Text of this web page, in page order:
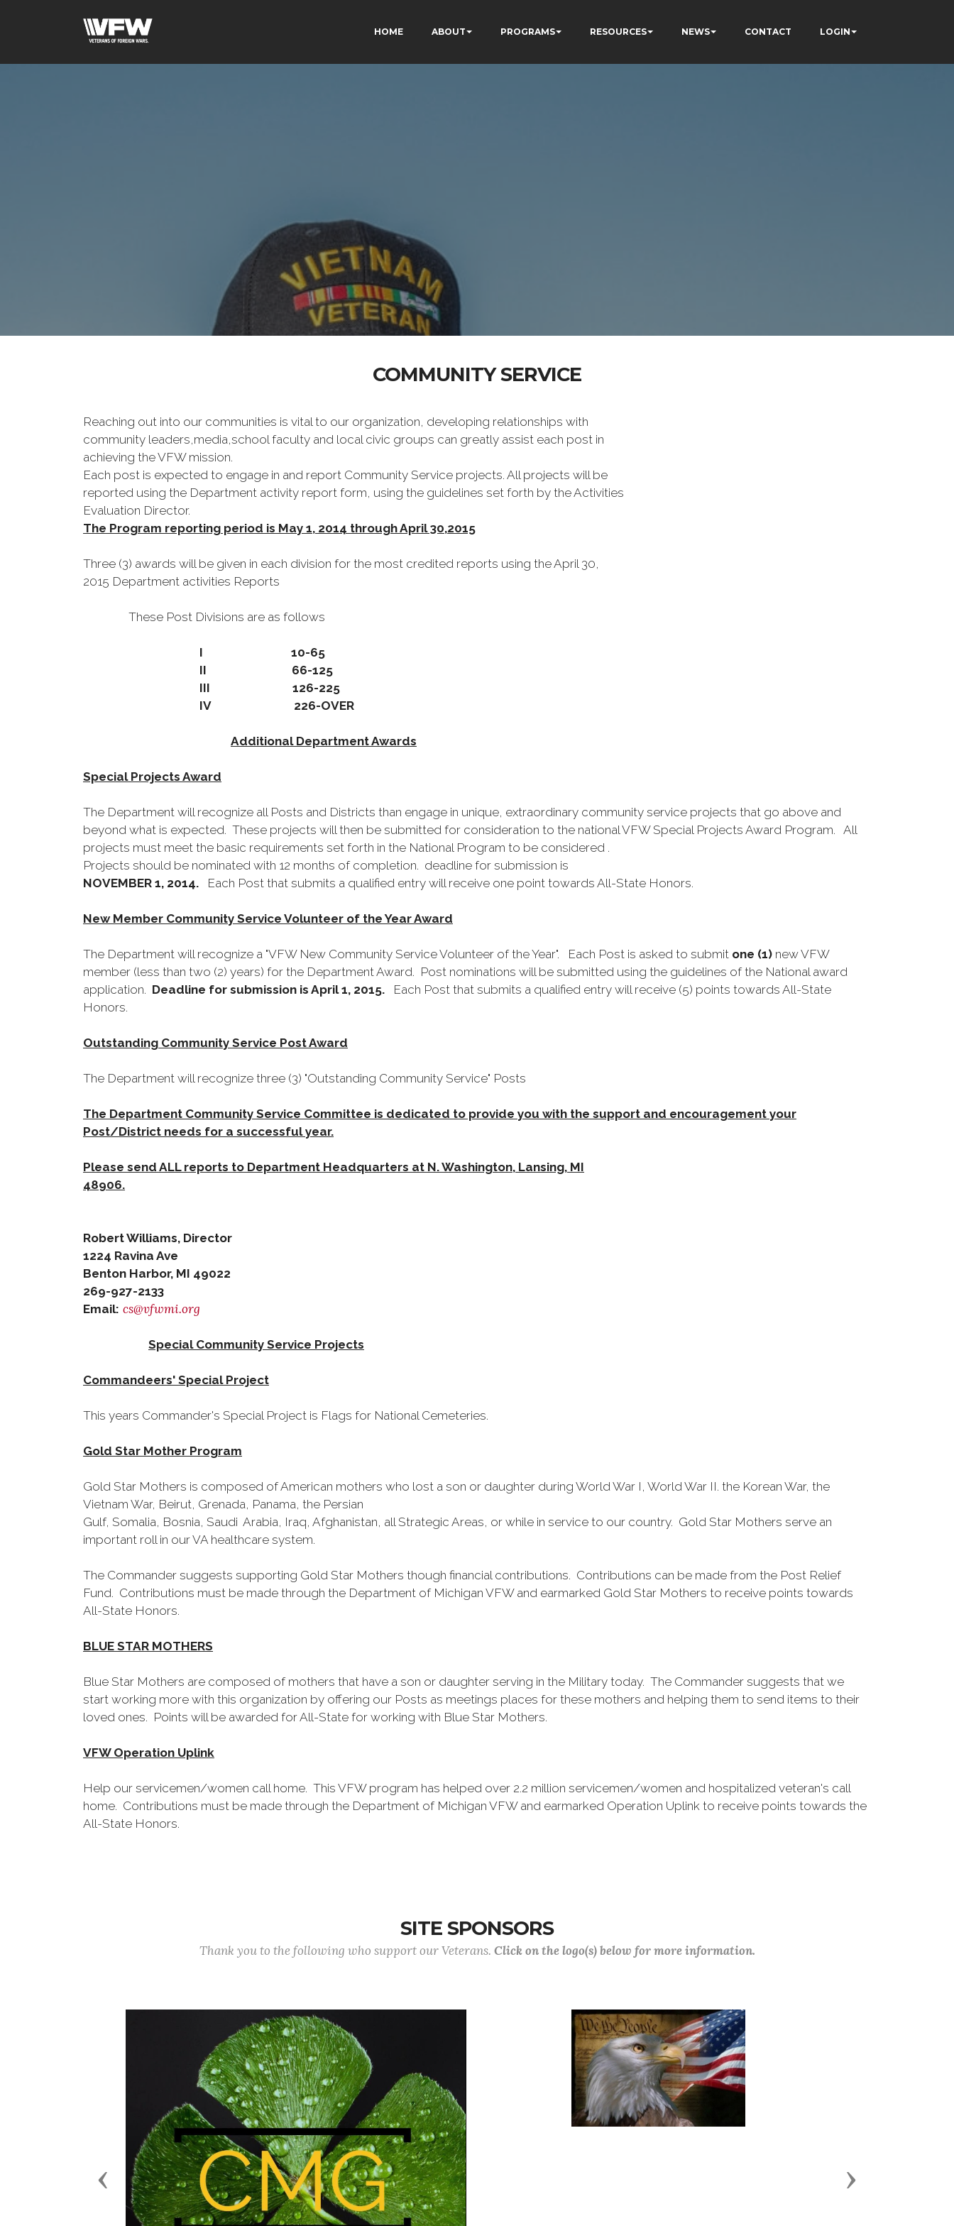
HOME ABOUT PROGRAMS RESOURCES NEWS CONTACT LOGIN
COMMUNITY SERVICE
Reaching out into our communities is vital to our organization, developing relationships with
community leaders,media,school faculty and local civic groups can greatly assist each post in
achieving the VFW mission.
Each post is expected to engage in and report Community Service projects. All projects will be
reported using the Department activity report form, using the guidelines set forth by the Activities
Evaluation Director.
The Program reporting period is May 1, 2014 through April 30,2015
Three (3) awards will be given in each division for the most credited reports using the April 30,
2015 Department activities Reports
These Post Divisions are as follows
I 10-65
II 66-125
III 126-225
IV 226-OVER
Additional Department Awards
Special Projects Award
The Department will recognize all Posts and Districts than engage in unique, extraordinary community service projects that go above and
beyond what is expected. These projects will then be submitted for consideration to the national VFW Special Projects Award Program. All
projects must meet the basic requirements set forth in the National Program to be considered .
Projects should be nominated with 12 months of completion. deadline for submission is
NOVEMBER 1, 2014. Each Post that submits a qualified entry will receive one point towards All-State Honors.
New Member Community Service Volunteer of the Year Award
The Department will recognize a "VFW New Community Service Volunteer of the Year". Each Post is asked to submit one (1) new VFW
member (less than two (2) years) for the Department Award. Post nominations will be submitted using the guidelines of the National award
application. Deadline for submission is April 1, 2015.
Each Post that submits a qualified entry will receive (5) points towards All-State
Honors.
Outstanding Community Service Post Award
The Department will recognize three (3) "Outstanding Community Service" Posts
The Department Community Service Committee is dedicated to provide you with the support and encouragement your
Post/District needs for a successful year.
Please send ALL reports to Department Headquarters at N. Washington, Lansing, MI
48906.
Robert Williams, Director
1224 Ravina Ave
Benton Harbor, MI 49022
269-927-2133
Email: cs@vfwmi.org
Special Community Service Projects
Commandeers' Special Project
This years Commander's Special Project is Flags for National Cemeteries.
Gold Star Mother Program
Gold Star Mothers is composed of American mothers who lost a son or daughter during World War I, World War II. the Korean War, the
Vietnam War, Beirut, Grenada, Panama, the Persian
Gulf, Somalia, Bosnia, Saudi Arabia, Iraq, Afghanistan, all Strategic Areas, or while in service to our country. Gold Star Mothers serve an
important roll in our VA healthcare system.
The Commander suggests supporting Gold Star Mothers though financial contributions. Contributions can be made from the Post Relief
Fund. Contributions must be made through the Department of Michigan VFW and earmarked Gold Star Mothers to receive points towards
All-State Honors.
BLUE STAR MOTHERS
Blue Star Mothers are composed of mothers that have a son or daughter serving in the Military today. The Commander suggests that we
start working more with this organization by offering our Posts as meetings places for these mothers and helping them to send items to their
loved ones. Points will be awarded for All-State for working with Blue Star Mothers.
VFW Operation Uplink
Help our servicemen/women call home. This VFW program has helped over 2.2 million servicemen/women and hospitalized veteran's call
home. Contributions must be made through the Department of Michigan VFW and earmarked Operation Uplink to receive points towards the
All-State Honors.
SITE SPONSORS
Thank you to the following who support our Veterans. Click on the logo(s) below for more information.
Previous Next